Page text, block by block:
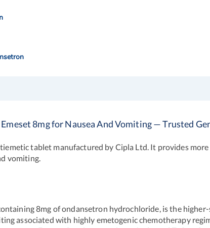
Emeset 8mg for Nausea And Vomiting — Trusted
tablet manufactured by Cipla Ltd. It provides
vomiting.
8mg of ondansetron hydrochloride, is the
associated with highly emetogenic chemotherapy